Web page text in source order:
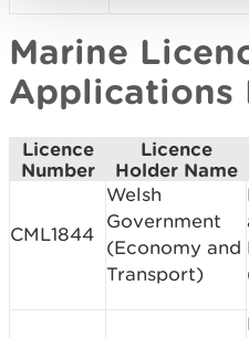
Marine
Applications
Licence
Number
Licence
Holder Name
CML1844
Welsh
Government
(Economy and
Transport)